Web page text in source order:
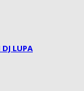
LUPA